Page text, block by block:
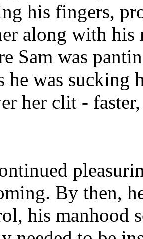
his fingers,
along with
Sam was
he was
her clit -
By then,
his manhood